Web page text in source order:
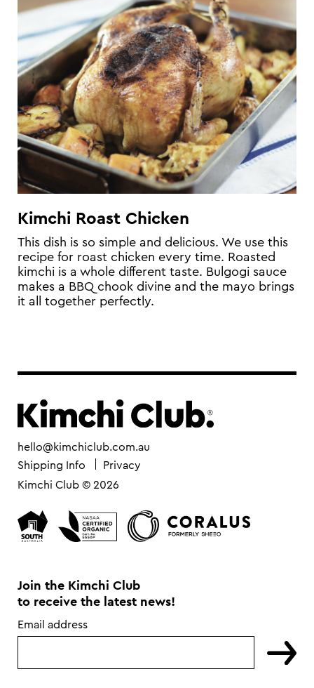
Kimchi Roast Chicken
This dish is so simple and delicious. We use this
recipe for roast chicken every time. Roasted
kimchi is a whole different taste. Bulgogi sauce
makes a BBQ chook divine and the mayo brings
it all together perfectly.
hello@kimchiclub.com.au
Shipping Info
Privacy
Kimchi Club © 2026
Join the Kimchi Club
to receive the latest news!
Email address